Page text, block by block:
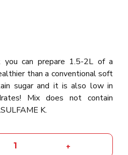
can prepare 1.5-2L of a
than a conventional soft
sugar and it is also low in
Mix does not contain
K.
+